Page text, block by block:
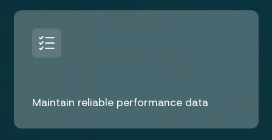
Maintain reliable performance data